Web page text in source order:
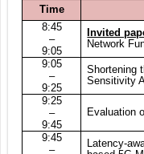
Time
8:45
–
9:05
Invited
Network
9:05
–
9:25
Shortening
Sensitivity
9:25
–
9:45
Evaluation
9:45
–
Latency-